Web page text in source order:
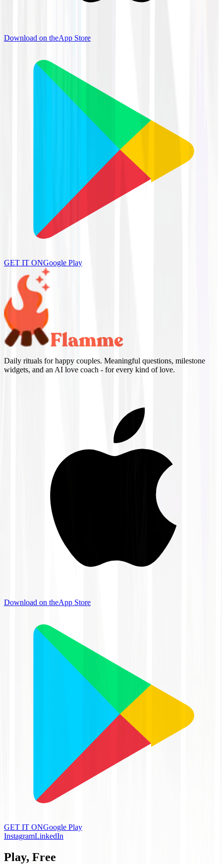
Download on theApp Store
GET IT ONGoogle Play
Daily rituals for happy couples. Meaningful questions, milestone
widgets, and an AI love coach - for every kind of love.
Download on theApp Store
GET IT ONGoogle Play
InstagramLinkedIn
Play, Free